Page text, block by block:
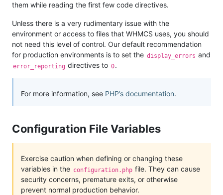
them while reading the first few code directives.
Unless there is a very rudimentary issue with the
environment or access to files that WHMCS uses, you should
not need this level of control. Our default recommendation
for production environments is to set the display_errors and
error_reporting directives to 0.
For more information, see PHP’s documentation.
Configuration File Variables
Exercise caution when defining or changing these
variables in the configuration.php file. They can cause
security concerns, premature exits, or otherwise
prevent normal production behavior.